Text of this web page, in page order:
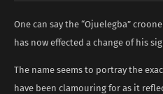
One can say the “Ojuelegba”
has now effected a change of his
The name seems to portray the
have been clamouring for as it